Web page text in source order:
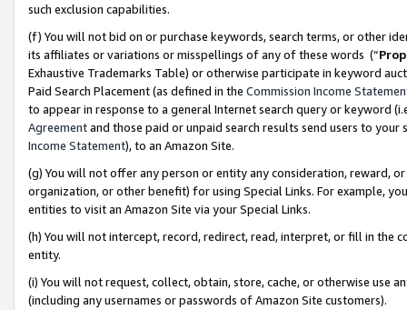
such exclusion capabilities.
(f) You will not bid on or purchase keywords, search terms, or other
its affiliates or variations or misspellings of any of these words (“
Exhaustive Trademarks Table) or otherwise participate in keyword
Paid Search Placement (as defined in the Commission Income
to appear in response to a general Internet search query or keyword
Agreementand those paid or unpaid search results send users to
Income Statement), to an Amazon Site.
(g) You will not offer any person or entity any consideration, reward,
organization, or other benefit) for using Special Links. For example,
entities to visit an Amazon Site via your Special Links.
(h) You will not intercept, record, redirect, read, interpret, or fill in
entity.
(i) You will not request, collect, obtain, store, cache, or otherwise use
(including any usernames or passwords of Amazon Site customers).